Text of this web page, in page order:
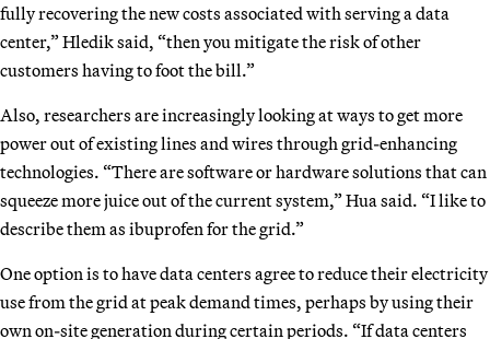
fully recovering the new costs associated with serving a data
center,” Hledik said, “then you mitigate the risk of other
customers having to foot the bill.”
Also, researchers are increasingly looking at ways to get more
power out of existing lines and wires through grid-enhancing
technologies. “There are software or hardware solutions that can
squeeze more juice out of the current system,” Hua said. “I like to
describe them as ibuprofen for the grid.”
One option is to have data centers agree to reduce their electricity
use from the grid at peak demand times, perhaps by using their
own on-site generation during certain periods. “If data centers